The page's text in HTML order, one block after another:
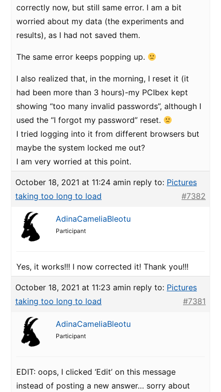
correctly now, but still same error. I am a bit
worried about my data (the experiments and
results), as I had not saved them.
The same error keeps popping up.
I also realized that, in the morning, I reset it (it
had been more than 3 hours)-my PCIbex kept
showing “too many invalid passwords”, although I
used the “I forgot my password” reset.
I tried logging into it from different browsers but
maybe the system locked me out?
I am very worried at this point.
October 18, 2021 at 11:24 amin reply to: Pictures
taking too long to load
#7382
AdinaCameliaBleotu
Participant
Yes, it works!!! I now corrected it! Thank you!!!
October 18, 2021 at 11:23 amin reply to: Pictures
taking too long to load
#7381
AdinaCameliaBleotu
Participant
EDIT: oops, I clicked ‘Edit’ on this message
instead of posting a new answer… sorry about